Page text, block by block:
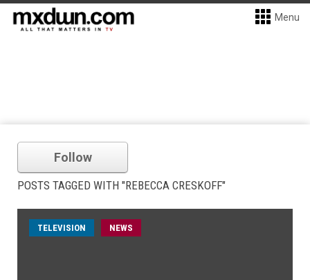
Menu
Follow
POSTS TAGGED WITH "REBECCA CRESKOFF"
TELEVISION NEWS